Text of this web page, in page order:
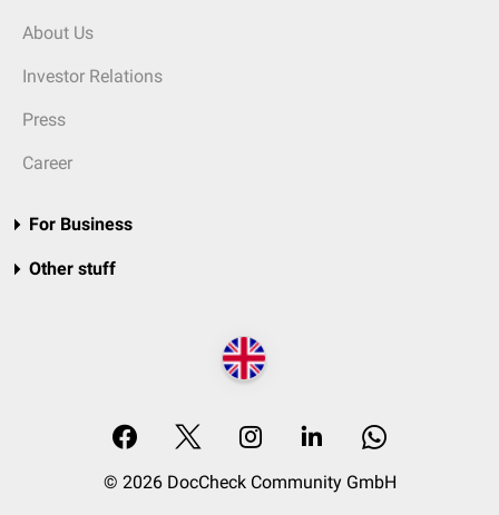
About Us
Investor Relations
Press
Career
For Business
Other stuff
© 2026 DocCheck Community GmbH